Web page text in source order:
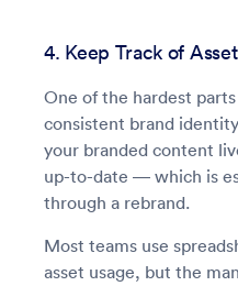
4. Keep Track of
One of the hardest
consistent brand
your branded content
up-to-date — which is
through a rebrand.
Most teams use
asset usage, but the